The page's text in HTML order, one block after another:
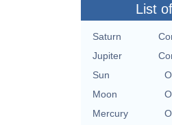
List
Saturn
Jupiter
Sun
Moon
Mercury